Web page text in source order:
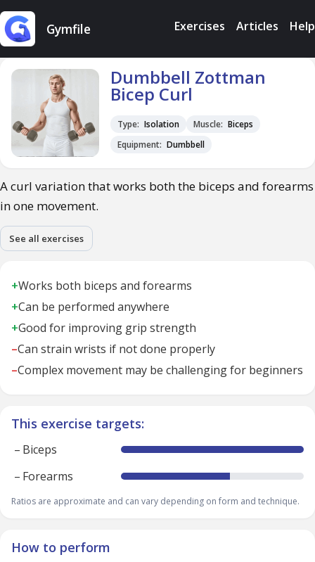
Gymfile Exercises Articles Help
Dumbbell Zottman
Bicep Curl
Type: Isolation Muscle: Biceps
Equipment: Dumbbell
A curl variation that works both the biceps and forearms
in one movement.
See all exercises
+Works both biceps and forearms
+Can be performed anywhere
+Good for improving grip strength
–Can strain wrists if not done properly
–Complex movement may be challenging for beginners
This exercise targets:
– Biceps
– Forearms
Ratios are approximate and can vary depending on form and technique.
How to perform